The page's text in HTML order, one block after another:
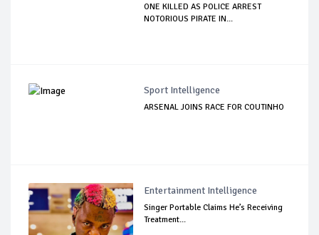
ONE KILLED AS POLICE ARREST
NOTORIOUS PIRATE IN...
Sport Intelligence
ARSENAL JOINS RACE FOR COUTINHO
Entertainment Intelligence
Singer Portable Claims He’s Receiving
Treatment...